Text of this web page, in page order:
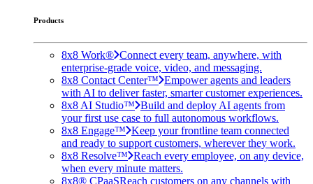
Products
8x8 Work® Connect every team, anywhere, with
enterprise-grade voice, video, and messaging.
8x8 Contact Center™ Empower agents and leaders
with AI to deliver faster, smarter customer experiences.
8x8 AI Studio™ Build and deploy AI agents from
your first use case to full autonomous workflows.
8x8 Engage™ Keep your frontline team connected
and ready to support customers, wherever they work.
8x8 Resolve™ Reach every employee, on any device,
when every minute matters.
8x8® CPaaSReach customers on any channels with